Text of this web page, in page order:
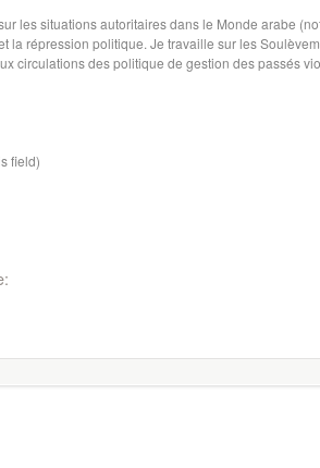
les situations autoritaires dans le Monde arabe
la répression politique. Je travaille sur les
circulations des politique de gestion des passés
field)